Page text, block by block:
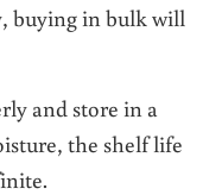
buying in bulk will
and store in a
the shelf life